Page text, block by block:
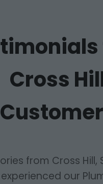
Cross
from Cross Hill,
our